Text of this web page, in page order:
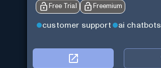
Free Trial Freemium
customer support ai chatbots